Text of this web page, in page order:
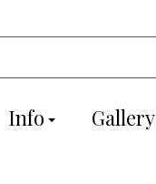
Info Gallery